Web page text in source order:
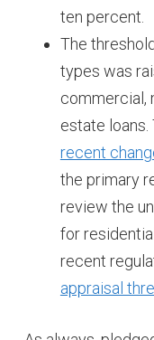
ten percent.
The
types was
commercial,
estate
recent
the primary
review the
for
recent
appraisal